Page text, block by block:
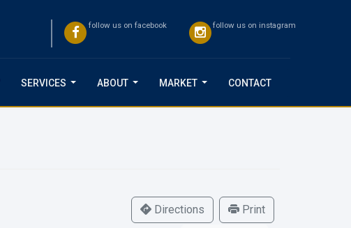
follow us on facebook follow us on instagram
SERVICES ABOUT MARKET CONTACT
Directions Print